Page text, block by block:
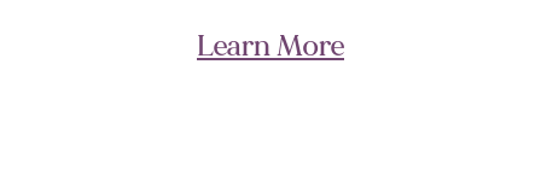
Learn More